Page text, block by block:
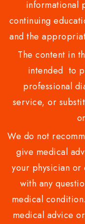
informational
continuing
and the
The content in
intended to
professional
service, or
We do not
give medical
your physician
with any
medical
medical advice